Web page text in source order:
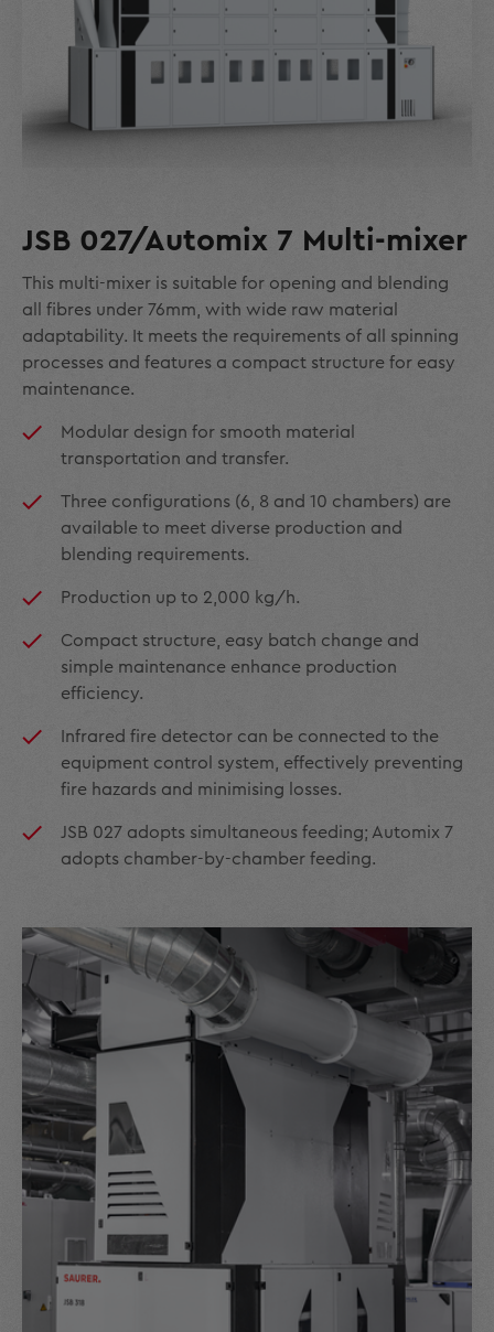
JSB 027/Automix 7 Multi-mixer
This multi-mixer is suitable for opening and blending
all fibres under 76mm, with wide raw material
adaptability. It meets the requirements of all spinning
processes and features a compact structure for easy
maintenance.
Modular design for smooth material
transportation and transfer.
Three configurations (6, 8 and 10 chambers) are
available to meet diverse production and
blending requirements.
Production up to 2,000 kg/h.
Compact structure, easy batch change and
simple maintenance enhance production
efficiency.
Infrared fire detector can be connected to the
equipment control system, effectively preventing
fire hazards and minimising losses.
JSB 027 adopts simultaneous feeding; Automix 7
adopts chamber-by-chamber feeding.